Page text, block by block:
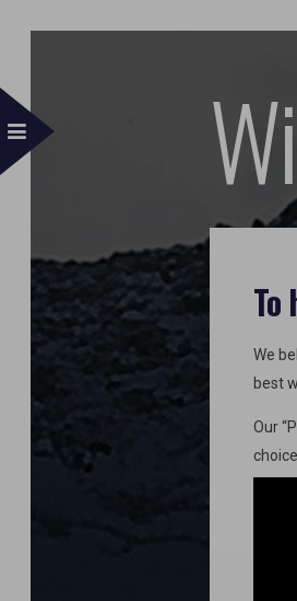
To
We
best
Our